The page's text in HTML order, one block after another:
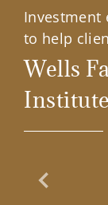
Investment
to help
Wells
Institute
Previous